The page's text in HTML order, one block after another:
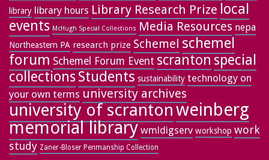
library library hours Library Research Prize local
events McHugh Special Collections Media Resources nepa
Northeastern PA research prize Schemel schemel
forum Schemel Forum Event scranton special
collectionsStudents sustainability technology on
your own terms university archives
university of scrantonweinberg
memorial library wmldigserv workshop work
study Zaner-Bloser Penmanship Collection